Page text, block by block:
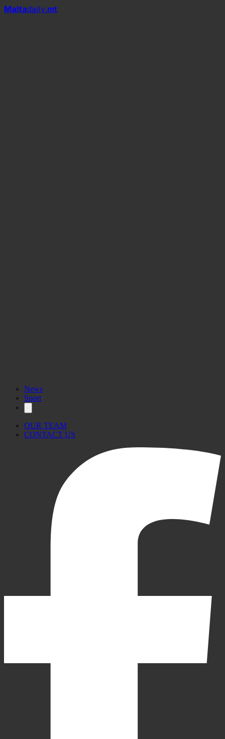
Maltadaily.mt
News
Sport
OUR TEAM
CONTACT US